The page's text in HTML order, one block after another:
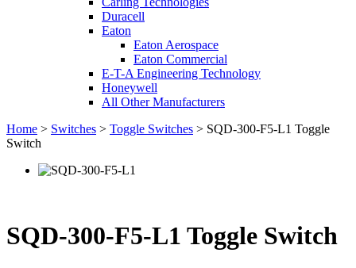
Duracell
Eaton
Eaton Aerospace
Eaton Commercial
E-T-A Engineering Technology
Honeywell
All Other Manufacturers
Home > Switches > Toggle Switches > SQD-300-F5-L1 Toggle
Switch
SQD-300-F5-L1 Toggle Switch